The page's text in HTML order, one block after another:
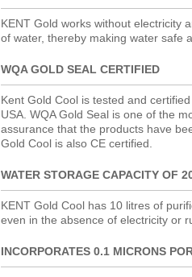
KENT Gold works without electricity
of water, thereby making water safe
WQA GOLD SEAL CERTIFIED
Kent Gold Cool is tested and
USA. WQA Gold Seal is one of the
assurance that the products have
Gold Cool is also CE certified.
WATER STORAGE CAPACITY OF
KENT Gold Cool has 10 litres of
even in the absence of electricity or
INCORPORATES 0.1 MICRONS